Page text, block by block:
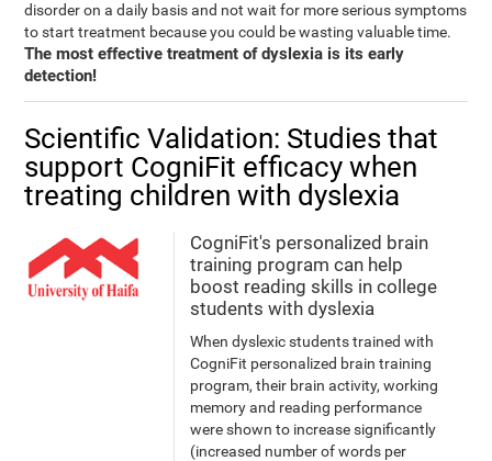
disorder on a daily basis and not wait for more serious symptoms
to start treatment because you could be wasting valuable time.
The most effective treatment of dyslexia is its early
detection!
Scientific Validation: Studies that
support CogniFit efficacy when
treating children with dyslexia
CogniFit's personalized brain
training program can help
boost reading skills in college
students with dyslexia
When dyslexic students trained with
CogniFit personalized brain training
program, their brain activity, working
memory and reading performance
were shown to increase significantly
(increased number of words per